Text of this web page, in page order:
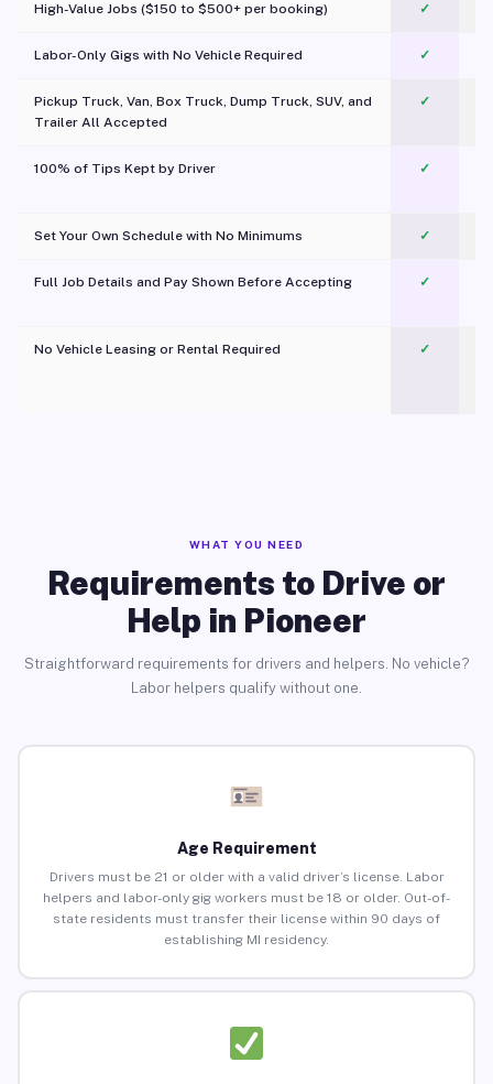
High-Value Jobs ($150 to $500+ per booking) ✓
Labor-Only Gigs with No Vehicle Required ✓
Pickup Truck, Van, Box Truck, Dump Truck, SUV, and
Trailer All Accepted
✓
100% of Tips Kept by Driver ✓
Set Your Own Schedule with No Minimums ✓
Full Job Details and Pay Shown Before Accepting ✓
No Vehicle Leasing or Rental Required
✓
WHAT YOU NEED
Requirements to Drive or
Help in Pioneer
Straightforward requirements for drivers and helpers. No vehicle?
Labor helpers qualify without one.
Age Requirement
Drivers must be 21 or older with a valid driver’s license. Labor
helpers and labor-only gig workers must be 18 or older. Out-of-
state residents must transfer their license within 90 days of
establishing MI residency.